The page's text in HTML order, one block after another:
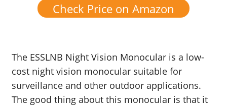
Check Price on Amazon
The ESSLNB Night Vision Monocular is a low-
cost night vision monocular suitable for
surveillance and other outdoor applications.
The good thing about this monocular is that it